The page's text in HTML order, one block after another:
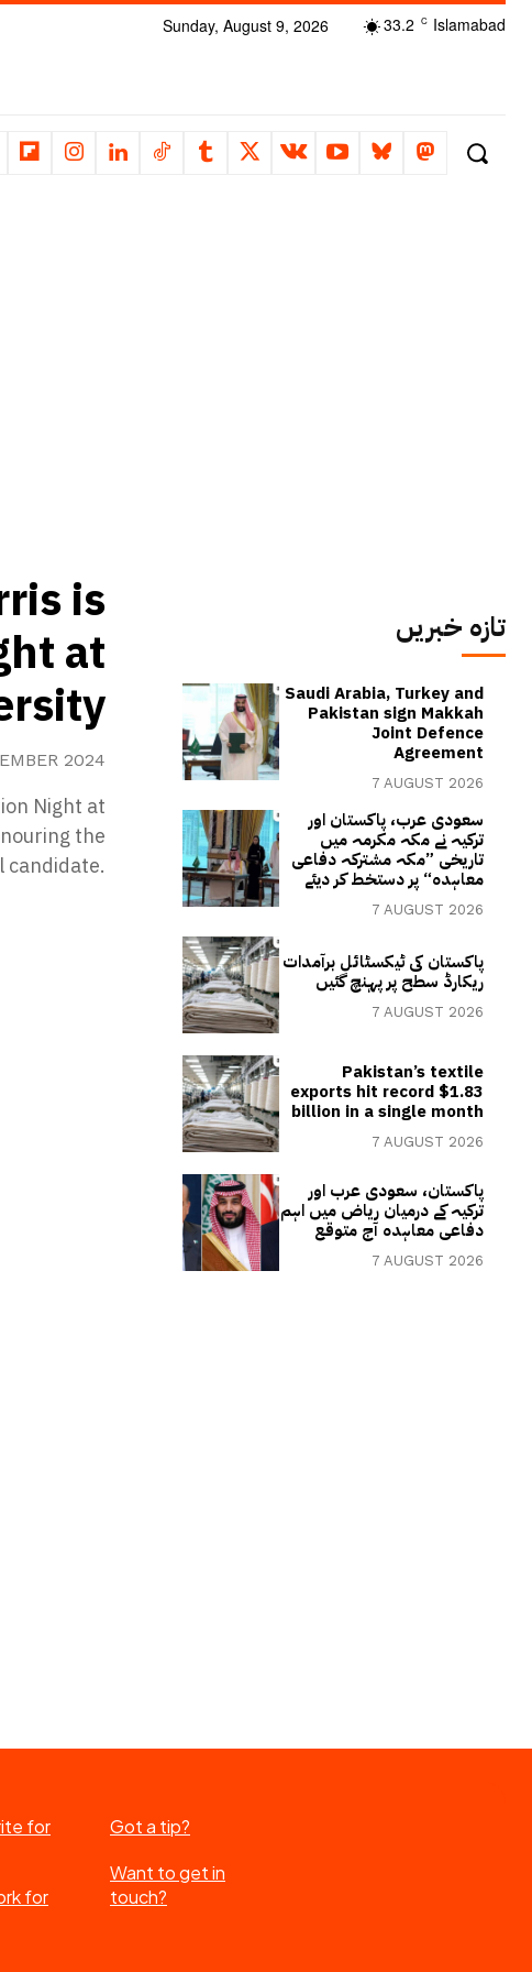
33.2 C Islamabad
Sunday, August 9, 2026
is
at
2024
Night at
the
candidate.
تازہ خبریں
Saudi Arabia, Turkey and
Pakistan sign Makkah
Joint Defence
Agreement
7 AUGUST 2026
سعودی عرب، پاکستان اور
ترکیہ نے مکہ مکرمہ میں
تاریخی ”مکہ مشترکہ دفاعی
معاہدہ“ پر دستخط کر دیئے
7 AUGUST 2026
پاکستان کی ٹیکسٹائل برآمدات
ریکارڈ سطح پر پہنچ گئیں
7 AUGUST 2026
Pakistan’s textile
exports hit record $1.83
billion in a single month
7 AUGUST 2026
پاکستان، سعودی عرب اور
ترکیہ کے درمیان ریاض میں اہم
دفاعی معاہدہ آج متوقع
7 AUGUST 2026
for
for
Got a tip?
Want to get in
touch?